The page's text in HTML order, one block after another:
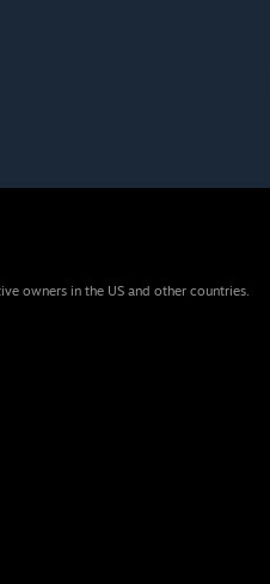
owners in the US and other countries.